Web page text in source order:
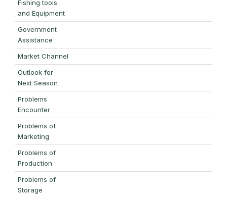
Fishing tools
and Equipment
Government
Assistance
Market Channel
Outlook for
Next Season
Problems
Encounter
Problems of
Marketing
Problems of
Production
Problems of
Storage